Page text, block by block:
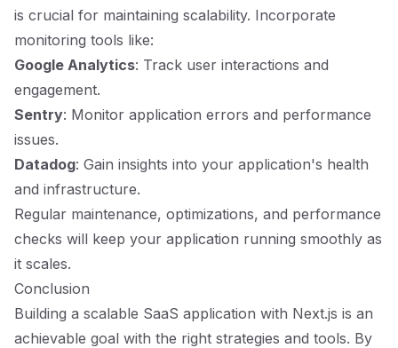
is crucial for maintaining scalability. Incorporate
monitoring tools like:
Google Analytics: Track user interactions and
engagement.
Sentry: Monitor application errors and performance
issues.
Datadog: Gain insights into your application's health
and infrastructure.
Regular maintenance, optimizations, and performance
checks will keep your application running smoothly as
it scales.
Conclusion
Building a scalable SaaS application with Next.js is an
achievable goal with the right strategies and tools. By